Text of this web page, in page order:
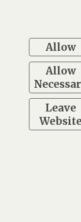
Allow
Allow
Leave